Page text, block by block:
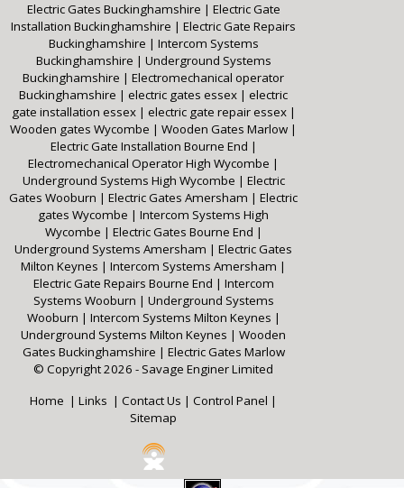
Electric Gates Buckinghamshire | Electric Gate
Installation Buckinghamshire | Electric Gate Repairs
Buckinghamshire | Intercom Systems
Buckinghamshire | Underground Systems
Buckinghamshire | Electromechanical operator
Buckinghamshire | electric gates essex | electric
gate installation essex | electric gate repair essex |
Wooden gates Wycombe | Wooden Gates Marlow |
Electric Gate Installation Bourne End |
Electromechanical Operator High Wycombe |
Underground Systems High Wycombe | Electric
Gates Wooburn | Electric Gates Amersham | Electric
gates Wycombe | Intercom Systems High
Wycombe | Electric Gates Bourne End |
Underground Systems Amersham | Electric Gates
Milton Keynes | Intercom Systems Amersham |
Electric Gate Repairs Bourne End | Intercom
Systems Wooburn | Underground Systems
Wooburn | Intercom Systems Milton Keynes |
Underground Systems Milton Keynes | Wooden
Gates Buckinghamshire | Electric Gates Marlow
© Copyright 2026 - Savage Enginer Limited
Home | Links | Contact Us | Control Panel |
Sitemap